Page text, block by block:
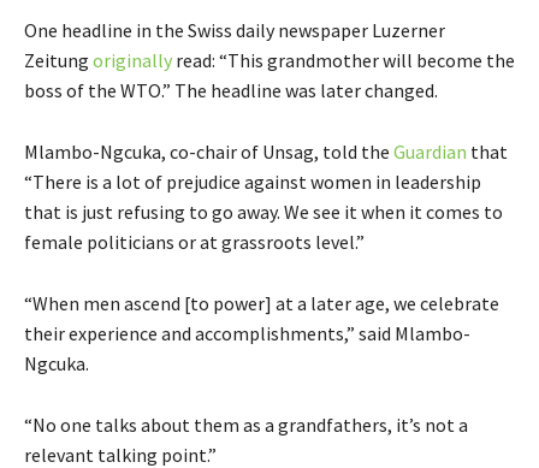
One headline in the Swiss daily newspaper Luzerner
Zeitung originally read: “This grandmother will become the
boss of the WTO.” The headline was later changed.
Mlambo-Ngcuka, co-chair of Unsag, told the Guardian that
“There is a lot of prejudice against women in leadership
that is just refusing to go away. We see it when it comes to
female politicians or at grassroots level.”
“When men ascend [to power] at a later age, we celebrate
their experience and accomplishments,” said Mlambo-
Ngcuka.
“No one talks about them as a grandfathers, it’s not a
relevant talking point.”